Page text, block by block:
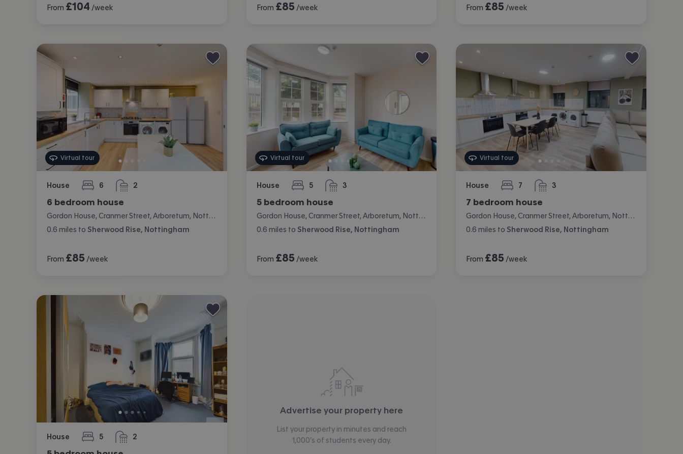
From £104 /week From £85 /week From £85 /week
Virtual tour
House 6
bedrooms 2
bathrooms
6 bedroom house
Gordon House, Cranmer Street, Arboretum, Nottingham
0.6 miles to Sherwood Rise, Nottingham
From £85 /week
Virtual tour
House 5
bedrooms 3
bathrooms
5 bedroom house
Gordon House, Cranmer Street, Arboretum, Nottingham
0.6 miles to Sherwood Rise, Nottingham
From £85 /week
Virtual tour
House 7
bedrooms 3
bathrooms
7 bedroom house
Gordon House, Cranmer Street, Arboretum, Nottingham
0.6 miles to Sherwood Rise, Nottingham
From £85 /week
House 5
bedrooms 2
bathrooms
Advertise your property here
List your property in minutes and reach
1,000’s of students every day.